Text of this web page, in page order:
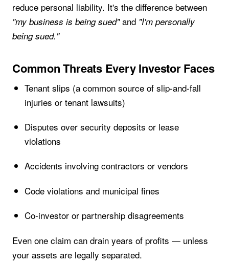
reduce personal liability. It's the difference between
"my business is being sued"and "I'm personally
being sued."
Common Threats Every Investor Faces
Tenant slips (a common source of slip-and-fall
injuries or tenant lawsuits)
Disputes over security deposits or lease
violations
Accidents involving contractors or vendors
Code violations and municipal fines
Co-investor or partnership disagreements
Even one claim can drain years of profits — unless
your assets are legally separated.